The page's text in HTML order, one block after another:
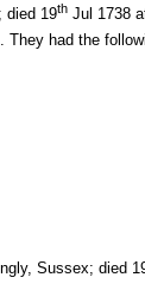
died 19th Jul 1738
had the
Sussex; died